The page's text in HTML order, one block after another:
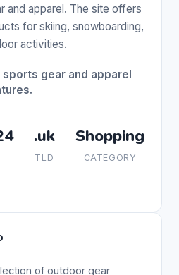
and apparel. The site offers
for skiing, snowboarding,
activities.
gear and apparel
.uk
TLD
Shopping
CATEGORY
of outdoor gear